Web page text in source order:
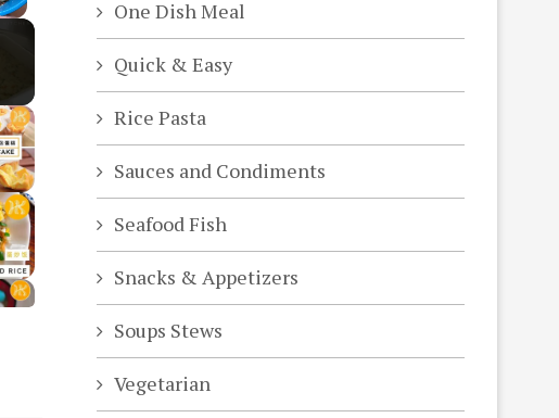
One Dish Meal
Quick & Easy
Rice Pasta
Sauces and Condiments
Seafood Fish
Snacks & Appetizers
Soups Stews
Vegetarian